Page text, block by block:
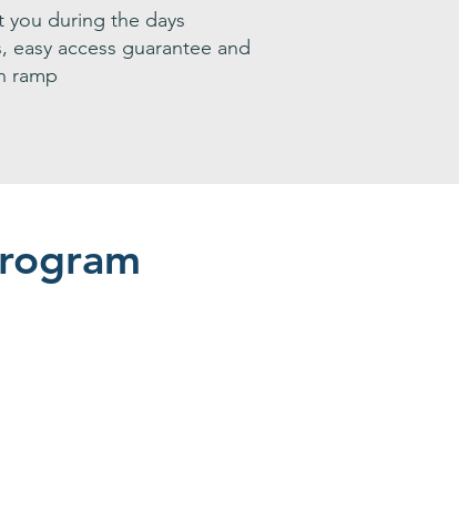
you during the days
easy access guarantee and
ramp